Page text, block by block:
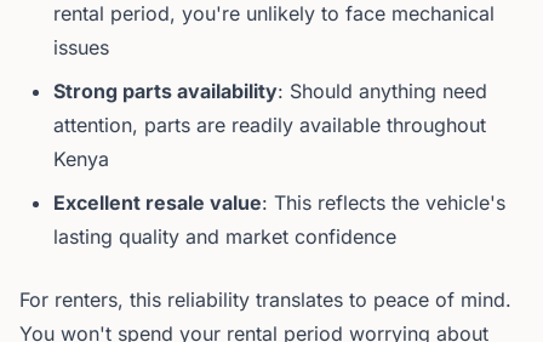
rental period, you're unlikely to face mechanical
issues
Strong parts availability: Should anything need
attention, parts are readily available throughout
Kenya
Excellent resale value: This reflects the vehicle's
lasting quality and market confidence
For renters, this reliability translates to peace of mind.
You won't spend your rental period worrying about